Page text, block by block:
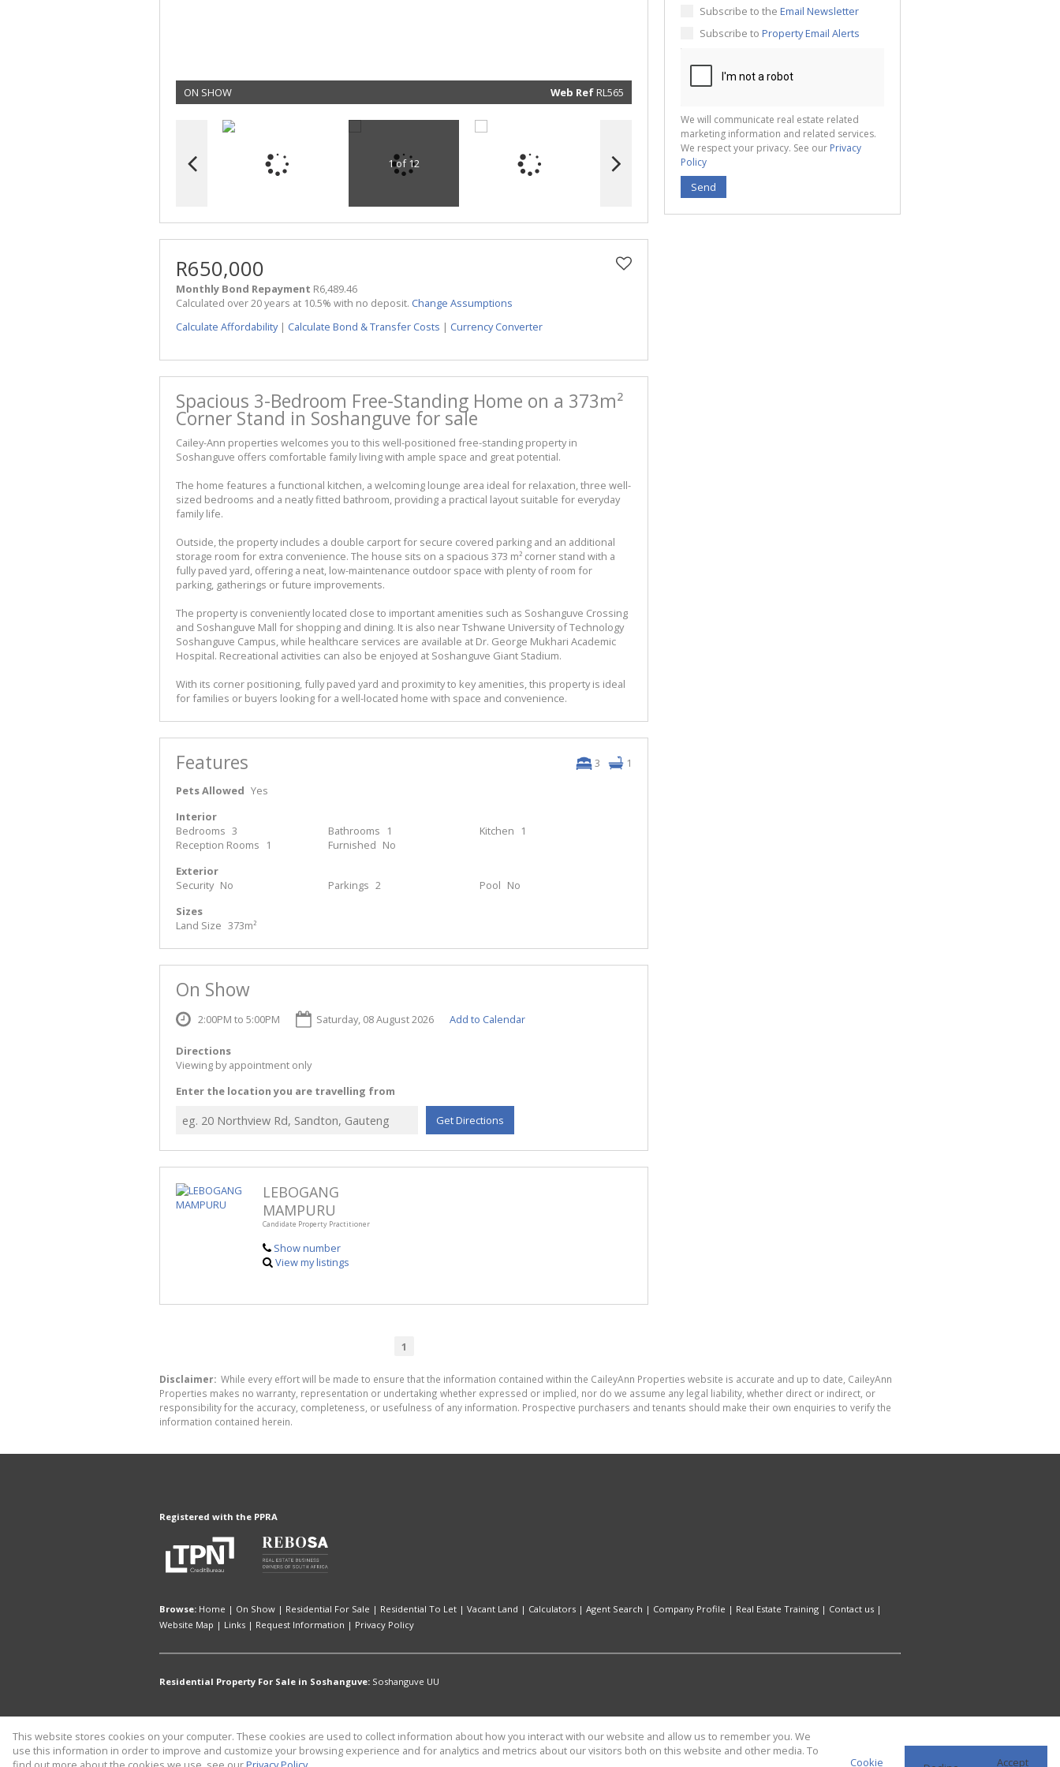
information
and related
services. We
privacy. See
Policy
ON SHOW Web Ref RL565
1 of 12
R650,000
Monthly Bond Repayment R6,489.46
Calculated over 20 years at 10.5% with no deposit. Change Assumptions
Calculate Affordability| Calculate Bond & Transfer Costs | Currency Converter
Spacious 3-Bedroom Free-Standing Home on a 373m²
Corner Stand in Soshanguve for sale
Cailey-Ann properties welcomes you to this well-positioned free-standing property in
Soshanguve offers comfortable family living with ample space and great potential.
The home features a functional kitchen, a welcoming lounge area ideal for relaxation, three well-
sized bedrooms and a neatly fitted bathroom, providing a practical layout suitable for everyday
family life.
Outside, the property includes a double carport for secure covered parking and an additional
storage room for extra convenience. The house sits on a spacious 373 m² corner stand with a
fully paved yard, offering a neat, low-maintenance outdoor space with plenty of room for
parking, gatherings or future improvements.
The property is conveniently located close to important amenities such as Soshanguve Crossing
and Soshanguve Mall for shopping and dining. It is also near Tshwane University of Technology
Soshanguve Campus, while healthcare services are available at Dr. George Mukhari Academic
Hospital. Recreational activities can also be enjoyed at Soshanguve Giant Stadium.
With its corner positioning, fully paved yard and proximity to key amenities, this property is ideal
for families or buyers looking for a well-located home with space and convenience.
Features 3
1
Pets Allowed Yes
Interior
Bedrooms 3 Bathrooms 1 Kitchen
1
Reception Rooms
1 Furnished No
Exterior
Security No Parkings 2 Pool No
Sizes
Land Size 373m²
On Show
2:00PM to 5:00PM Saturday, 08 August 2026 Add to Calendar
Directions
Viewing by appointment only
Enter the location you are travelling from
Get Directions
LEBOGANG
MAMPURU
Candidate Property Practitioner
Show number
View my listings
1
Subscribe to the Email Newsletter
Subscribe to Property Email Alerts
We will communicate real estate related
marketing information and related services.
We respect your privacy. See our Privacy
Policy
Send
Disclaimer: While every effort will be made to ensure that the information contained within the CaileyAnn Properties website is accurate and up to date, CaileyAnn
Properties makes no warranty, representation or undertaking whether expressed or implied, nor do we assume any legal liability, whether direct or indirect, or
responsibility for the accuracy, completeness, or usefulness of any information. Prospective purchasers and tenants should make their own enquiries to verify the
information contained herein.
Registered with the PPRA
Browse: Home | On Show | Residential For Sale | Residential To Let | Vacant Land | Calculators | Agent Search | Company Profile | Real Estate Training | Contact us |
Website Map | Links | Request Information | Privacy Policy
Residential Property For Sale in Soshanguve: Soshanguve UU
Website Powered byProp Data
Copyright © 2026 CaileyAnn Human Capital Consulting t/a CaileyAnn Properties
This website stores cookies on your computer. These cookies are used to collect information about how you interact with our website and allow us to remember you. We
use this information in order to improve and customize your browsing experience and for analytics and metrics about our visitors both on this website and other media. To
Cookie Accept